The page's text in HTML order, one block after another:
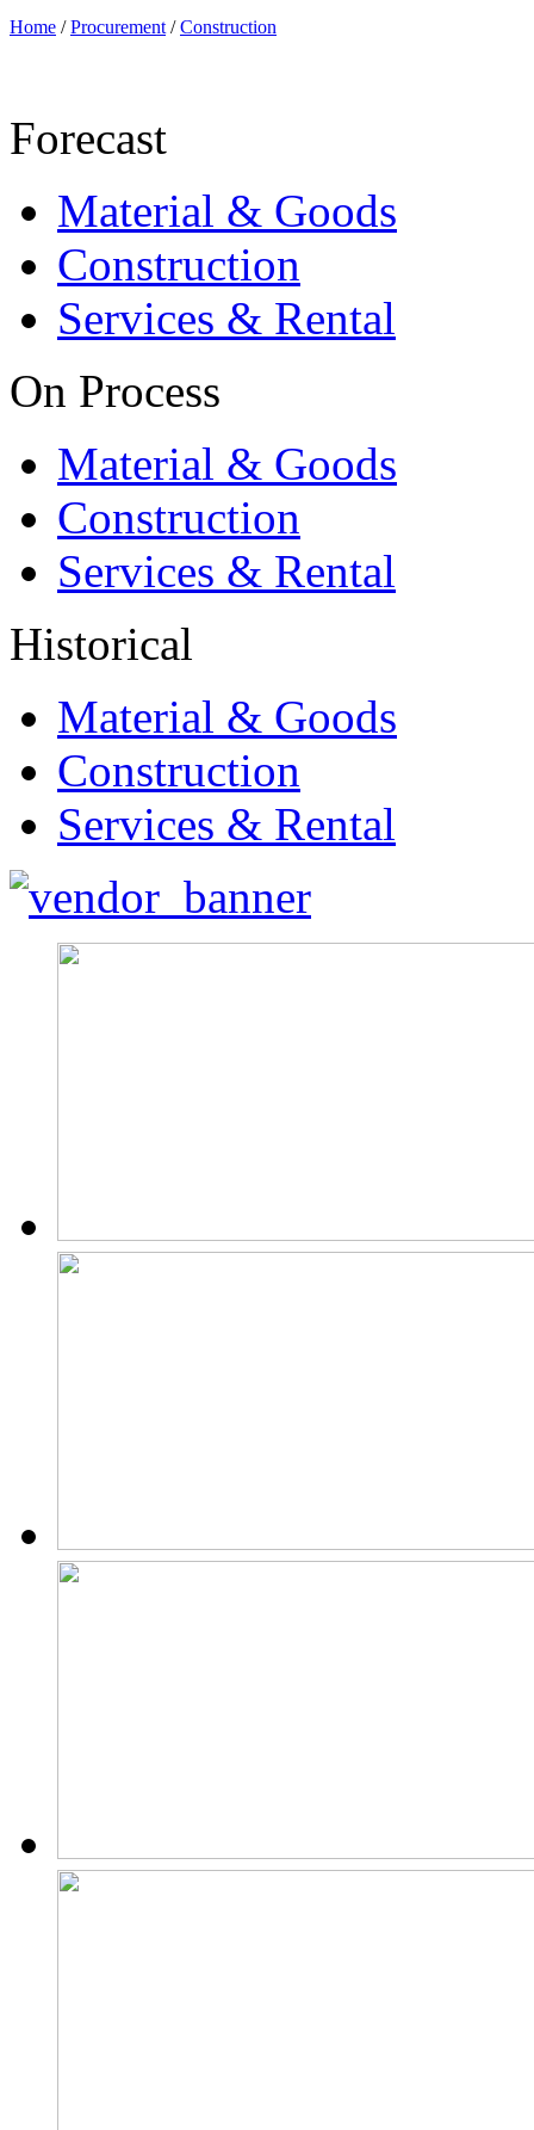
Home /Procurement /Construction
Forecast
Material & Goods
Construction
Services & Rental
On Process
Material & Goods
Construction
Services & Rental
Historical
Material & Goods
Construction
Services & Rental